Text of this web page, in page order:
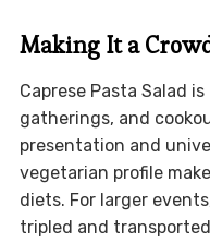
Making It a
Caprese Pasta Salad
gatherings, and
presentation and
vegetarian profile
diets. For larger
tripled and